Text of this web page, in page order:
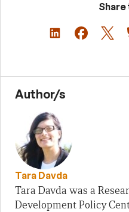
Author/s
Tara Davda
Tara Davda was a
Development Policy